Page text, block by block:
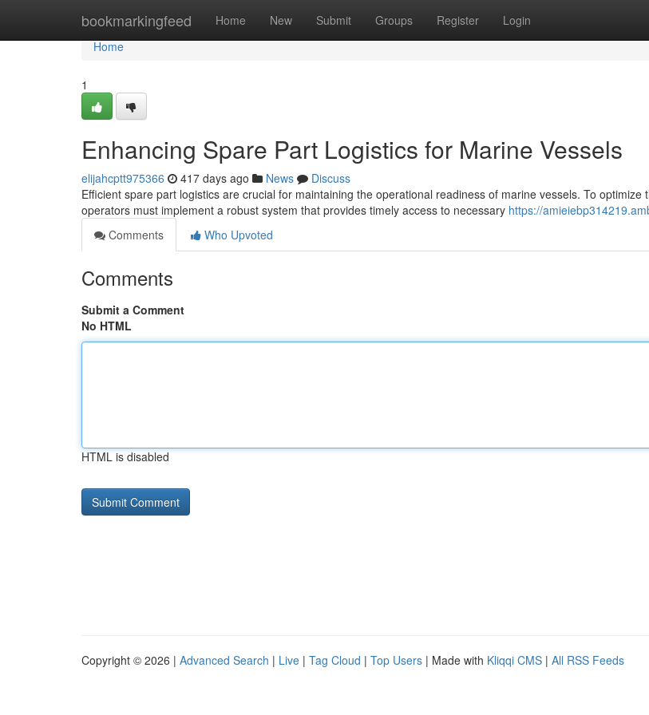
bookmarkingfeed Home New Submit Groups Register Login
Home
Home
1
Enhancing Spare Part Logistics for Marine Vessels
elijahcptt975366 417 days ago News
Discuss
Efficient spare part logistics are crucial for maintaining the operational readiness of marine vessels. To optimize
operators must implement a robust system that provides timely access to necessary https://
Comments
Who Upvoted
Comments
Submit a Comment
No HTML
HTML is disabled
Copyright © 2026 | Advanced Search | Live | Tag Cloud | Top Users | Made with Kliqqi CMS | All RSS Feeds